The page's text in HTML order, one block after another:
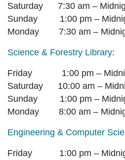
Saturday 7:30 am –
Sunday 1:00 pm –
Monday 7:30 am –
Science & Forestry Library:
Friday 1:00 pm –
Saturday 10:00 am –
Sunday 1:00 pm –
Monday 8:00 am –
Engineering & Computer
Friday 1:00 pm –